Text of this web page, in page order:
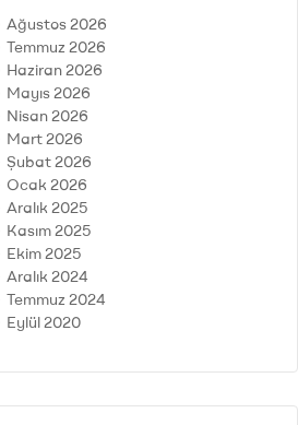
Ağustos 2026
Temmuz 2026
Haziran 2026
Mayıs 2026
Nisan 2026
Mart 2026
Şubat 2026
Ocak 2026
Aralık 2025
Kasım 2025
Ekim 2025
Aralık 2024
Temmuz 2024
Eylül 2020